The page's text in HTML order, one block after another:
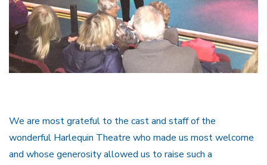
We are most grateful to the cast and staff of the
wonderful Harlequin Theatre who made us most welcome
and whose generosity allowed us to raise such a